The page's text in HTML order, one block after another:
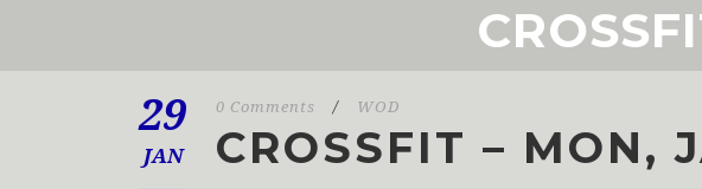
29
JAN
0 Comments / WOD
CROSSFIT – MON,